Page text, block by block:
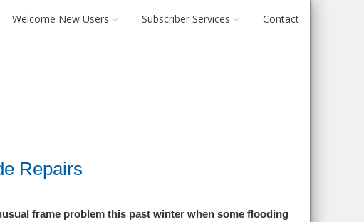
Welcome New Users Subscriber Services Contact
Repairs
frame problem this past winter when some flooding